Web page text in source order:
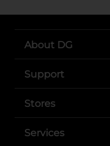
About DG
Support
Stores
Services